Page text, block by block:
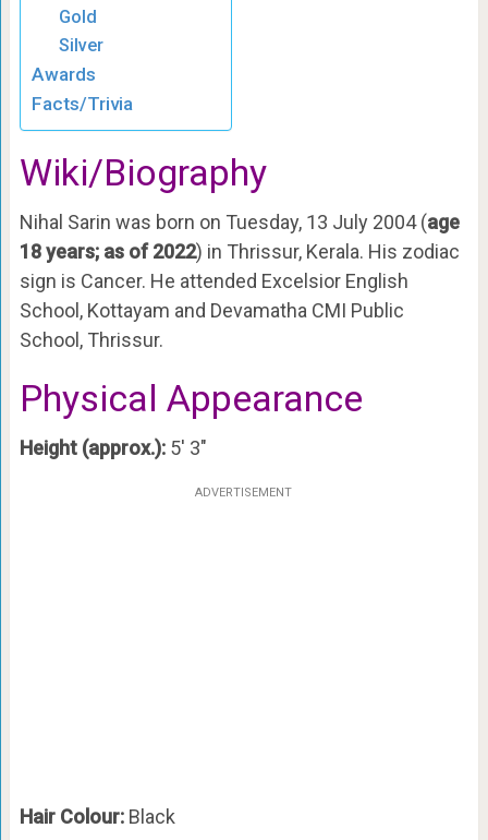
Gold
Silver
Awards
Facts/Trivia
Wiki/Biography
Nihal Sarin was born on Tuesday, 13 July 2004 (age
18 years; as of 2022) in Thrissur, Kerala. His zodiac
sign is Cancer. He attended Excelsior English
School, Kottayam and Devamatha CMI Public
School, Thrissur.
Physical Appearance
Height (approx.):5′ 3″
ADVERTISEMENT
Hair Colour: Black